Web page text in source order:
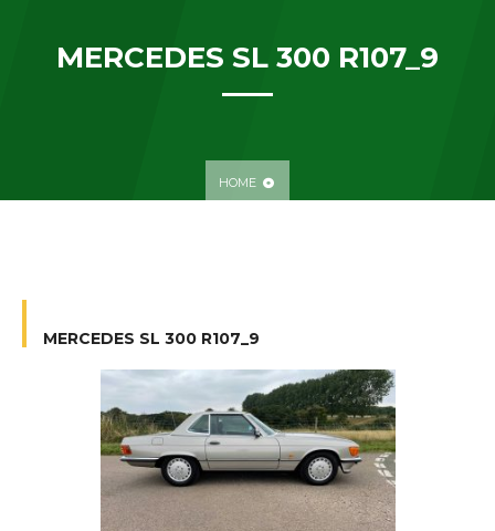
MERCEDES SL 300 R107_9
HOME
MERCEDES SL 300 R107_9